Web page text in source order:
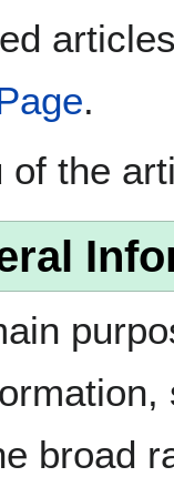
.
of the
broad